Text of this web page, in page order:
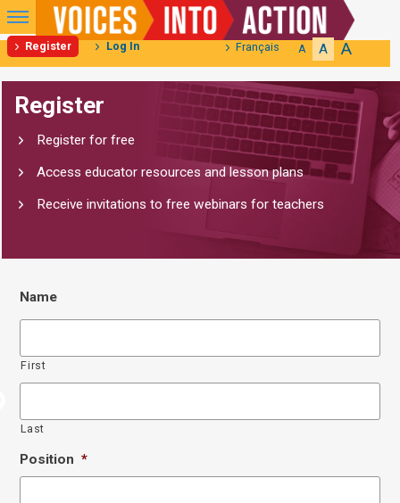
Register Log In Français A A A
Primary
Menu
Register
Register for free
Access educator resources and lesson plans
Receive invitations to free webinars for teachers
Name
First
Last
Position *